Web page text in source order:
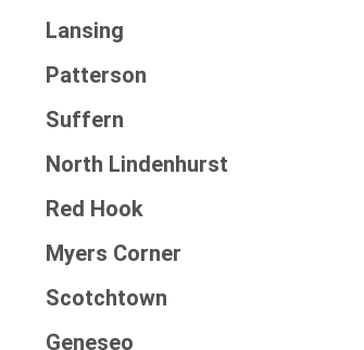
Lansing
Patterson
Suffern
North Lindenhurst
Red Hook
Myers Corner
Scotchtown
Geneseo